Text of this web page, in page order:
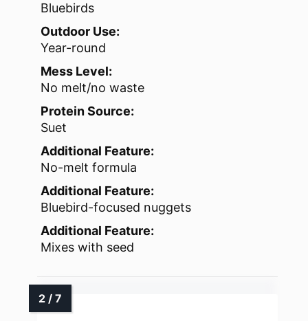
Bluebirds
Outdoor Use:
Year-round
Mess Level:
No melt/no waste
Protein Source:
Suet
Additional Feature:
No-melt formula
Additional Feature:
Bluebird-focused nuggets
Additional Feature:
Mixes with seed